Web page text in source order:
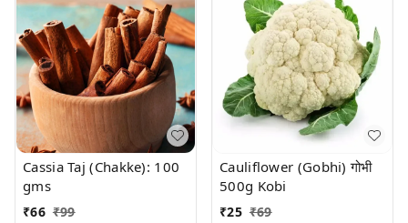
Cassia Taj (Chakke): 100
gms
₹66 ₹99
Cauliflower (Gobhi) गोभी
500g Kobi
₹25 ₹69